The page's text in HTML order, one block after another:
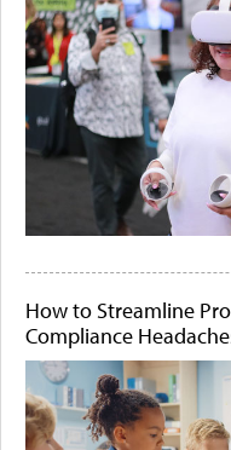
How to Streamline
Compliance